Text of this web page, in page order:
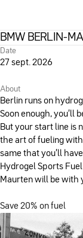
BMW BERLIN-
About
Berlin runs on
Soon enough, you’ll
But your start line is
the art of fueling
same that you’ll
Hydrogel Sports
Maurten will be with
Save 20% on fuel
Date
27 sept. 2026